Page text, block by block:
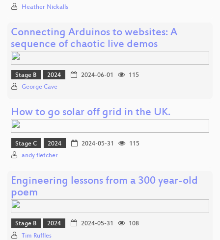
Heather Nickalls
Connecting Arduinos to websites: A
sequence of chaotic live demos
Stage B 2024 2024-06-01
115
George Cave
How to go solar off grid in the UK.
Stage C 2024 2024-05-31
115
andy fletcher
Engineering lessons from a 300 year-old
poem
Stage B 2024 2024-05-31
108
Tim Ruffles